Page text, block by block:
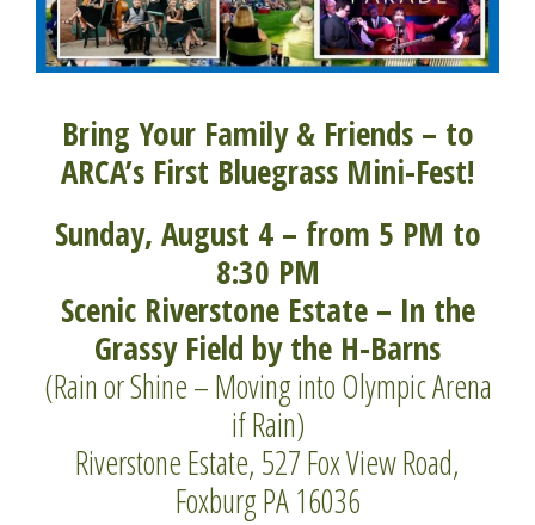
Bring Your Family & Friends – to
ARCA’s First Bluegrass Mini-Fest!
Sunday, August 4 – from 5 PM to
8:30 PM
Scenic Riverstone Estate – In the
Grassy Field by the H-Barns
(Rain or Shine – Moving into Olympic Arena
if Rain)
Riverstone Estate, 527 Fox View Road,
Foxburg PA 16036